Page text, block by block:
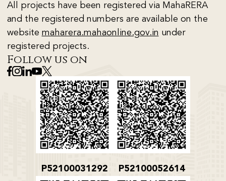
All projects have been registered via MahaRERA
and the registered numbers are available on the
website maharera.mahaonline.gov.in under
registered projects.
Follow us on
P52100031292 P52100052614